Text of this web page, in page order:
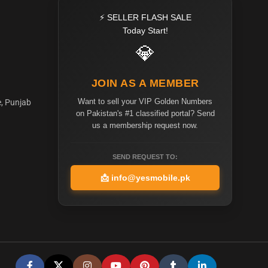
Punjab
⚡ SELLER FLASH SALE
Today Start!
💎
JOIN AS A MEMBER
Want to sell your VIP Golden Numbers
on Pakistan's #1 classified portal? Send
us a membership request now.
SEND REQUEST TO:
📩 info@yesmobile.pk